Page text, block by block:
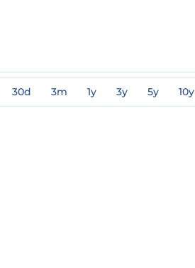
30d 3m 1y 3y 5y 10y